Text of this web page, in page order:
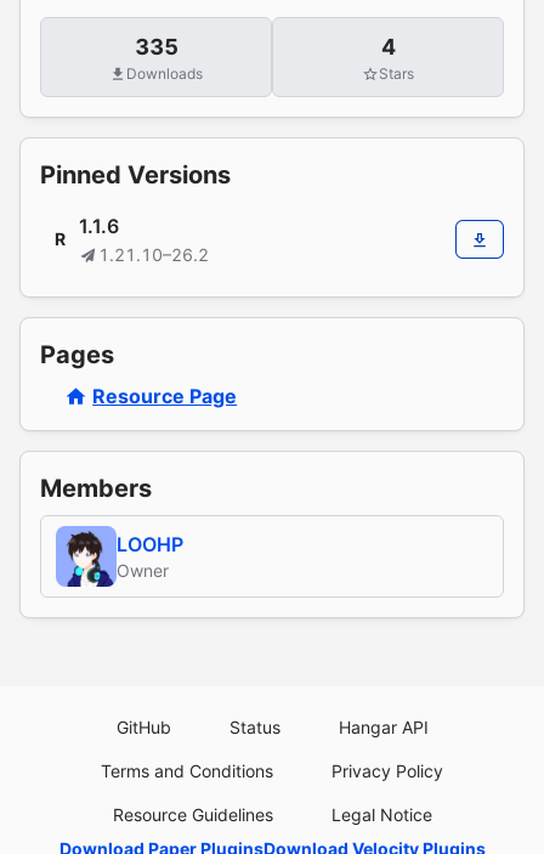
335
Downloads
4
Stars
Pinned Versions
R
1.1.6
1.21.10–26.2
Pages
Resource Page
Members
LOOHP
Owner
GitHub Status Hangar API
Terms and Conditions Privacy Policy
Resource Guidelines
Legal Notice
Download Paper PluginsDownload Velocity Plugins